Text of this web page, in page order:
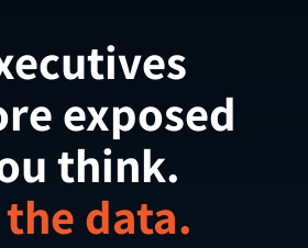
exposed
think.
the data.